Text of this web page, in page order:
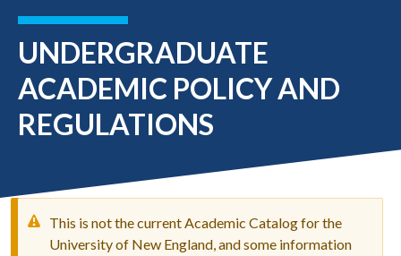
UNDERGRADUATE
ACADEMIC POLICY AND
REGULATIONS
This is not the current Academic Catalog for the
University of New England, and some information